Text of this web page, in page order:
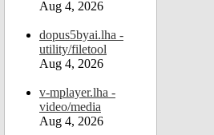
Aug 4, 2026
dopus5byai.lha -
utility/filetool
Aug 4, 2026
v-mplayer.lha -
video/media
Aug 4, 2026